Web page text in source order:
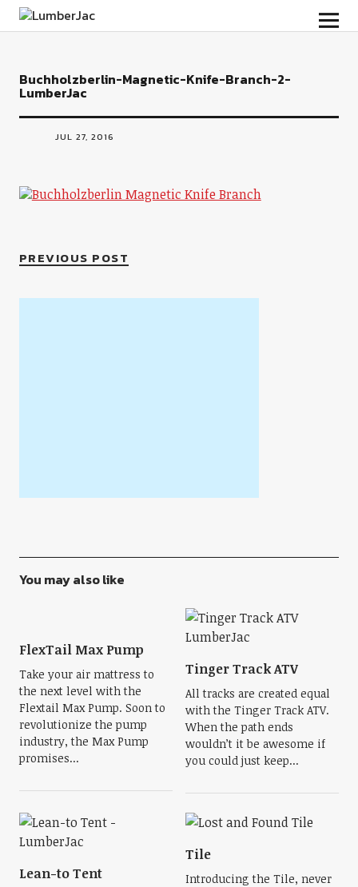
LumberJac
Buchholzberlin-Magnetic-Knife-Branch-2-
LumberJac
JUL 27, 2016
PREVIOUS POST
You may also like
FlexTail Max Pump
Take your air mattress to
the next level with the
Flextail Max Pump. Soon to
revolutionize the pump
industry, the Max Pump
promises...
Tinger Track ATV
All tracks are created equal
with the Tinger Track ATV.
When the path ends
wouldn’t it be awesome if
you could just keep...
Lean-to Tent
Tile
Introducing the Tile, never